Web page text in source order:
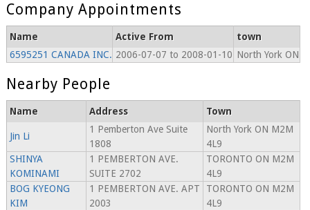
Company Appointments
Name Active From
town
6595251 CANADA INC. 2006-07-07 to 2008-01-10 North York ON
Nearby People
Name Address Town
Jin Li
1 Pemberton Ave Suite
1808
North York ON M2M
4L9
SHINYA
KOMINAMI
1 PEMBERTON AVE.
SUITE 2702
TORONTO ON M2M
4L9
BOG KYEONG
KIM
1 PEMBERTON AVE. APT
2003
TORONTO ON M2M
4L9